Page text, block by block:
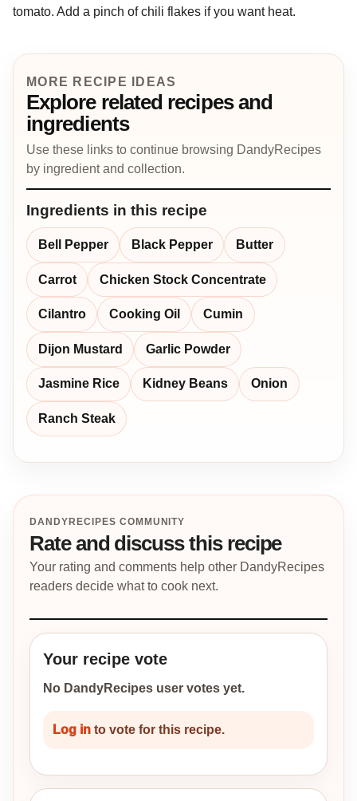
tomato. Add a pinch of chili flakes if you want heat.
MORE RECIPE IDEAS
Explore related recipes and
ingredients
Use these links to continue browsing DandyRecipes
by ingredient and collection.
Ingredients in this recipe
Bell Pepper Black Pepper Butter
Carrot Chicken Stock Concentrate
Cilantro Cooking Oil Cumin
Dijon Mustard Garlic Powder
Jasmine Rice Kidney Beans Onion
Ranch Steak
DANDYRECIPES COMMUNITY
Rate and discuss this recipe
Your rating and comments help other DandyRecipes
readers decide what to cook next.
Your recipe vote
No DandyRecipes user votes yet.
Log in to vote for this recipe.